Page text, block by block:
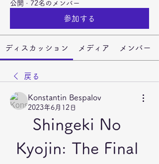
公開 · 72名のメンバー
参加する
ディスカッション メディア メンバー
戻る
Konstantin Bespalov
2023年6月12日
Shingeki No
Kyojin: The Final